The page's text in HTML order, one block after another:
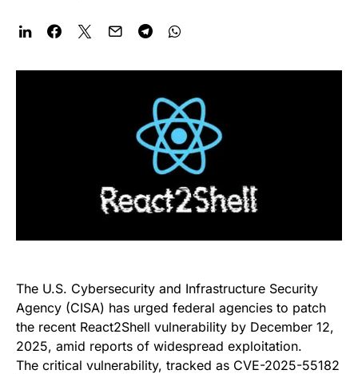
The U.S. Cybersecurity and Infrastructure Security
Agency (CISA) has urged federal agencies to patch
the recent React2Shell vulnerability by December 12,
2025, amid reports of widespread exploitation.
The critical vulnerability, tracked as CVE-2025-55182